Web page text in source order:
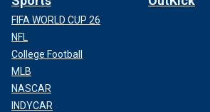
FIFA WORLD CUP 26
NFL
College Football
MLB
NASCAR
INDYCAR